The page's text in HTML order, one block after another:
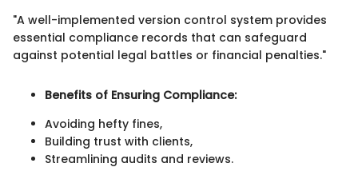
"A well-implemented version control system provides
essential compliance records that can safeguard
against potential legal battles or financial penalties."
Benefits of Ensuring Compliance:
Avoiding hefty fines,
Building trust with clients,
Streamlining audits and reviews.